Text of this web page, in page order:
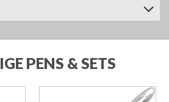
PENS & SETS